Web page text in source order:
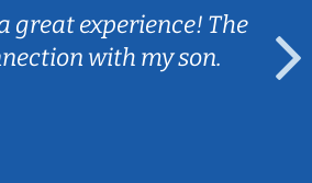
great experience! The
with my son.